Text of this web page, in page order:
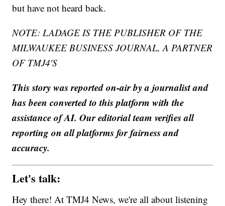
but have not heard back.
NOTE: LADAGE IS THE PUBLISHER OF THE
MILWAUKEE BUSINESS JOURNAL, A PARTNER
OF TMJ4'S
This story was reported on-air by a journalist and
has been converted to this platform with the
assistance of AI. Our editorial team verifies all
reporting on all platforms for fairness and
accuracy.
Let's talk:
Hey there! At TMJ4 News, we're all about listening